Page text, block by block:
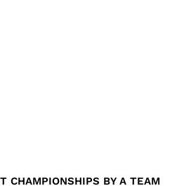
CHAMPIONSHIPS BY A TEAM